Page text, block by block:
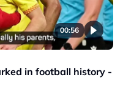
00:56
in football history -